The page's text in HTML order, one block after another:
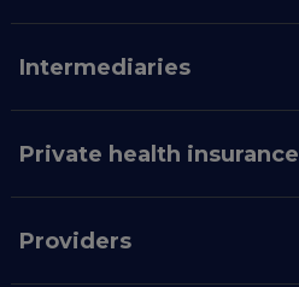
Intermediaries
Private health insurance
Providers